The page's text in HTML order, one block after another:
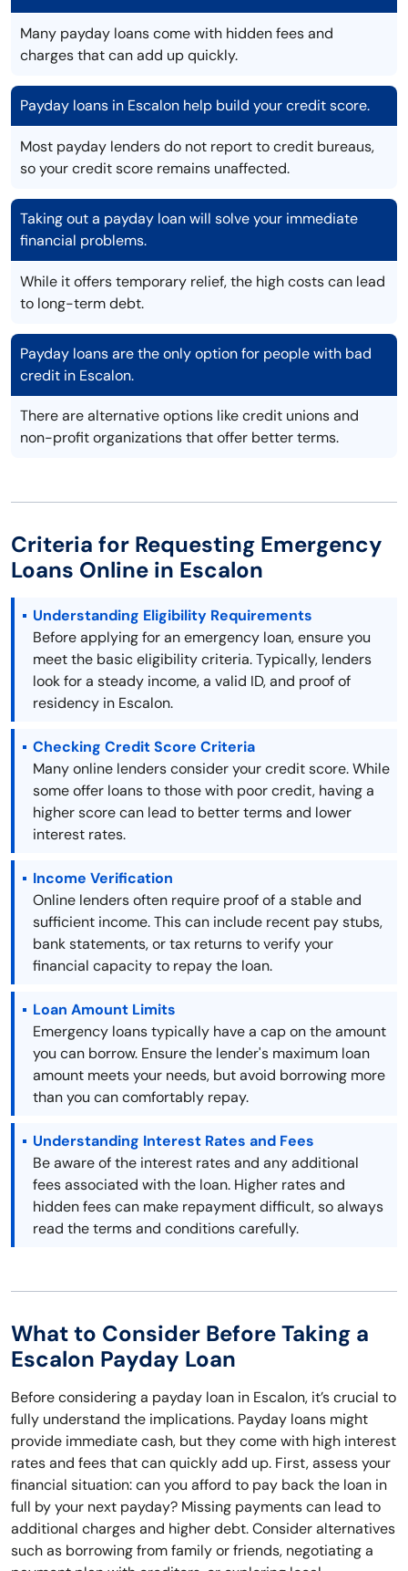
Many payday loans come with hidden fees and
charges that can add up quickly.
Payday loans in Escalon help build your credit score.
Most payday lenders do not report to credit bureaus,
so your credit score remains unaffected.
Taking out a payday loan will solve your immediate
financial problems.
While it offers temporary relief, the high costs can lead
to long-term debt.
Payday loans are the only option for people with bad
credit in Escalon.
There are alternative options like credit unions and
non-profit organizations that offer better terms.
Criteria for Requesting Emergency
Loans Online in Escalon
Understanding Eligibility Requirements
Before applying for an emergency loan, ensure you
meet the basic eligibility criteria. Typically, lenders
look for a steady income, a valid ID, and proof of
residency in Escalon.
Checking Credit Score Criteria
Many online lenders consider your credit score. While
some offer loans to those with poor credit, having a
higher score can lead to better terms and lower
interest rates.
Income Verification
Online lenders often require proof of a stable and
sufficient income. This can include recent pay stubs,
bank statements, or tax returns to verify your
financial capacity to repay the loan.
Loan Amount Limits
Emergency loans typically have a cap on the amount
you can borrow. Ensure the lender's maximum loan
amount meets your needs, but avoid borrowing more
than you can comfortably repay.
Understanding Interest Rates and Fees
Be aware of the interest rates and any additional
fees associated with the loan. Higher rates and
hidden fees can make repayment difficult, so always
read the terms and conditions carefully.
What to Consider Before Taking a
Escalon Payday Loan
Before considering a payday loan in Escalon, it’s crucial to
fully understand the implications. Payday loans might
provide immediate cash, but they come with high interest
rates and fees that can quickly add up. First, assess your
financial situation: can you afford to pay back the loan in
full by your next payday? Missing payments can lead to
additional charges and higher debt. Consider alternatives
such as borrowing from family or friends, negotiating a